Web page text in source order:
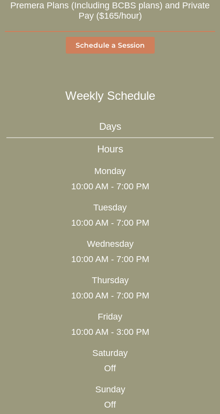
Premera Plans (Including BCBS plans) and Private
Pay ($165/hour)
Schedule a Session
Weekly Schedule
Days
Hours
Monday
10:00 AM - 7:00 PM
Tuesday
10:00 AM - 7:00 PM
Wednesday
10:00 AM - 7:00 PM
Thursday
10:00 AM - 7:00 PM
Friday
10:00 AM - 3:00 PM
Saturday
Off
Sunday
Off